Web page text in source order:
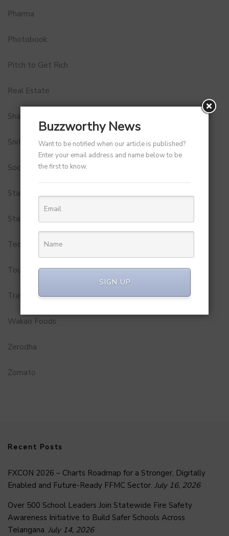
Pharma
Photobook
Pitch to Get Rich
Real Estate
Shark Tank India
Snitch
Social Media
StartUp Tools
Startups
Technology
Tourism
Travel Service
Wakao Foods
Zerodha
Zomato
Recent Posts
FXCON 2026 – Charts Roadmap for a Stronger, Digitally
Enabled and Future-Ready FFMC Sector. July 16, 2026
Over 500 School Leaders Join Statewide Fire Safety
Awareness Initiative to Build Safer Schools Across
Telangana. July 14, 2026
Buzzworthy News
Want to be notified when our article is published?
Enter your email address and name below to be
the first to know.
SIGN UP